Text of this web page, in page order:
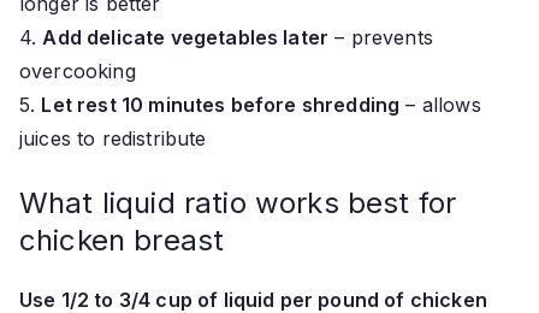
4. Add delicate vegetables later – prevents
overcooking
5. Let rest 10 minutes before shredding – allows
juices to redistribute
What liquid ratio works best for
chicken breast
Use 1/2 to 3/4 cup of liquid per pound of chicken